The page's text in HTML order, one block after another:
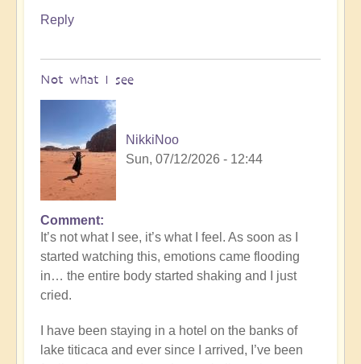
Reply
Not what I see
NikkiNoo
Sun, 07/12/2026 - 12:44
In
reply
to
Another
Stunning
Circle
Appears
Comment
It’s not what I see, it’s what I feel. As soon as I
started watching this, emotions came flooding
in… the entire body started shaking and I just
cried.
I have been staying in a hotel on the banks of
lake titicaca and ever since I arrived, I’ve been